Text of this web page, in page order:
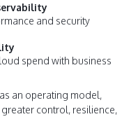
and security
spend with business
an operating model,
control, resilience,